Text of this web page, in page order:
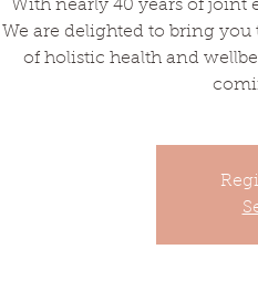
With nearly 40 years of joint
We are delighted to bring
of holistic health and